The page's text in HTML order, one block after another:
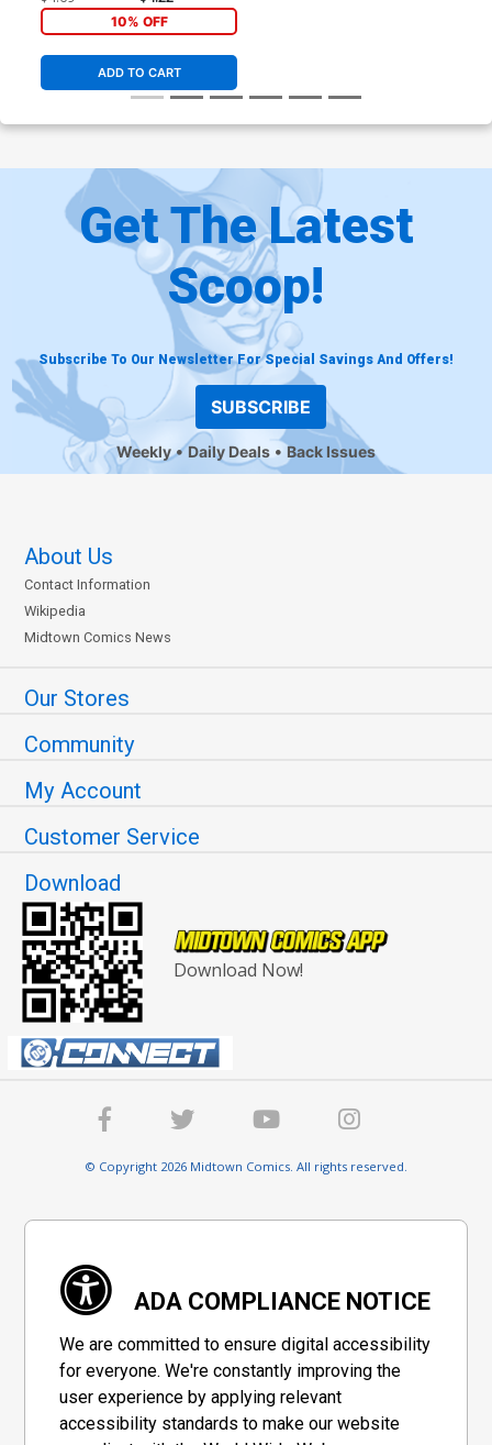
10% OFF
ADD TO CART
Get The Latest
Scoop!
Subscribe To Our Newsletter For Special Savings And Offers!
SUBSCRIBE
Weekly Daily Deals Back Issues
About Us
Contact Information
Wikipedia
Midtown Comics News
Our Stores
Community
My Account
Customer Service
Download
Download Now!
© Copyright 2026 Midtown Comics. All rights reserved.
ADA COMPLIANCE NOTICE
We are committed to ensure digital accessibility
for everyone. We're constantly improving the
user experience by applying relevant
accessibility standards to make our website